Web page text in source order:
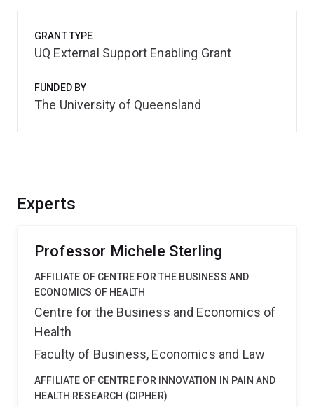
Experts
Professor Michele Sterling
AFFILIATE OF CENTRE FOR THE BUSINESS AND
ECONOMICS OF HEALTH
Centre for the Business and Economics of
Health
Faculty of Business, Economics and Law
AFFILIATE OF CENTRE FOR INNOVATION IN PAIN AND
HEALTH RESEARCH (CIPHER)
GRANT TYPE
UQ External Support Enabling Grant
FUNDED BY
The University of Queensland